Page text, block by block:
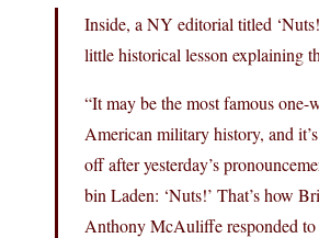
Inside, a NY editorial titled
little historical lesson explaining
“It may be the most famous one-
American military history, and
off after yesterday’s
bin Laden: ‘Nuts!’ That’s how
Anthony McAuliffe responded to